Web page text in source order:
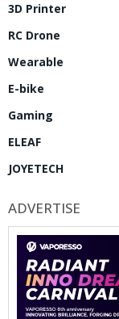
3D Printer
RC Drone
Wearable
E-bike
Gaming
ELEAF
JOYETECH
ADVERTISE